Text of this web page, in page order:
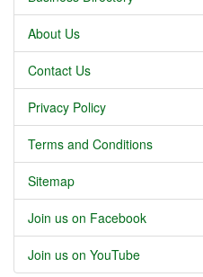
About Us
Contact Us
Privacy Policy
Terms and Conditions
Sitemap
Join us on Facebook
Join us on YouTube